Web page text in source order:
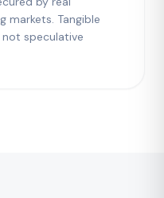
markets. Tangible
speculative